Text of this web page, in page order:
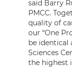
said Barry
PMCC.
quality of
our “One
be identical
Sciences
the highest